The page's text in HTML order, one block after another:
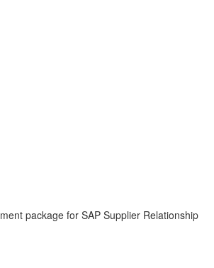
package for SAP Supplier Relationship